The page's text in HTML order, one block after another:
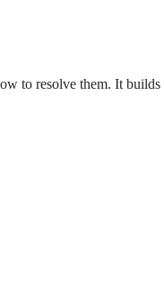
to resolve them. It